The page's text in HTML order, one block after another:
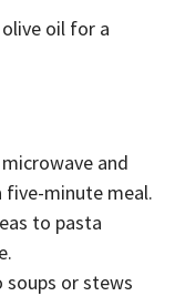
oil for a
and
minute meal.
to pasta
soups or stews